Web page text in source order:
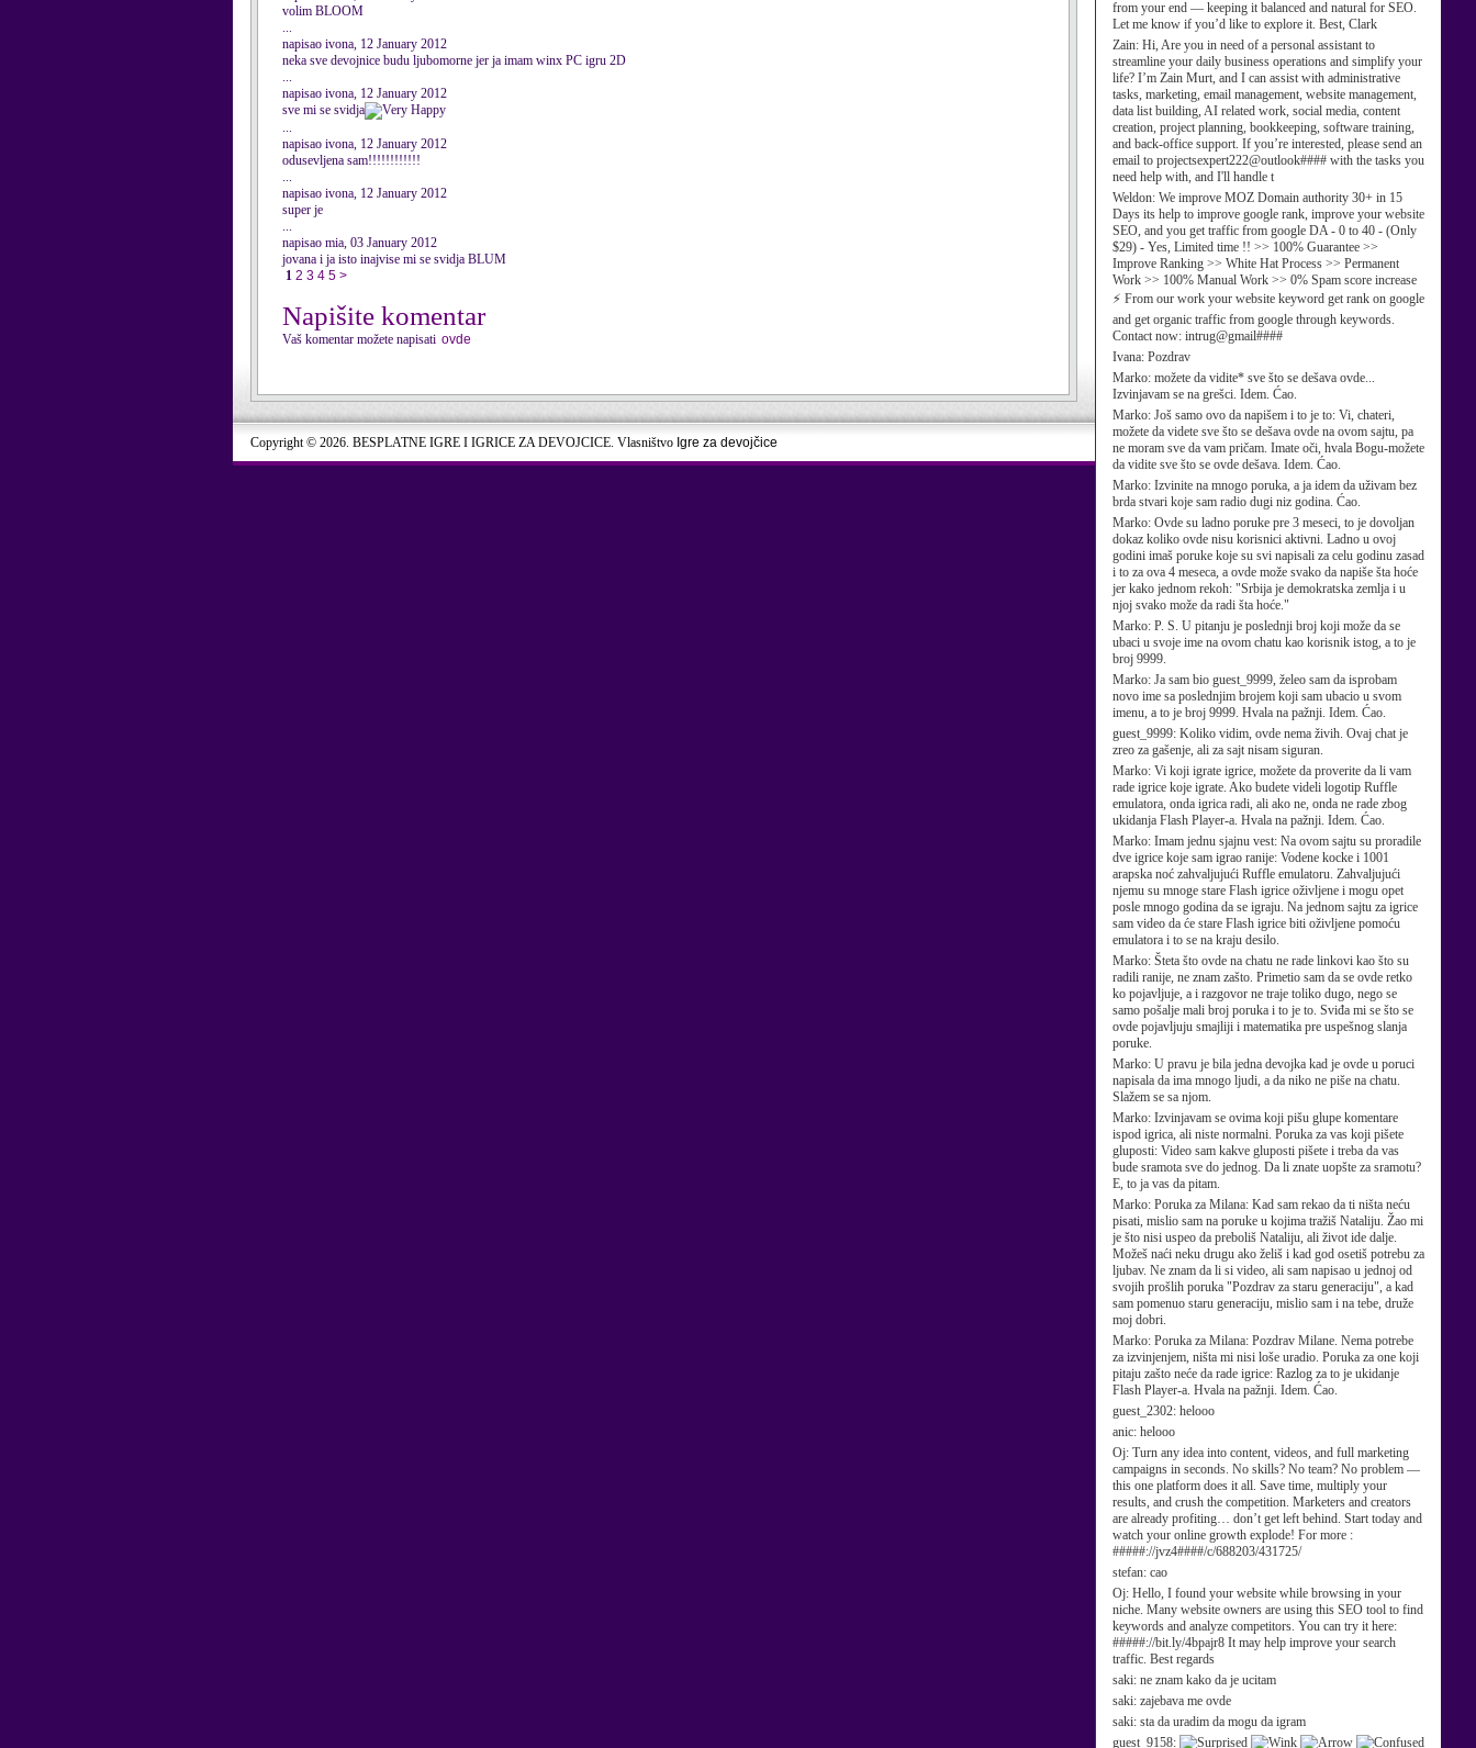
from your end — keeping it balanced and natural for SEO.
Let me know if you’d like to explore it. Best, Clark
Zain: Hi, Are you in need of a personal assistant to
streamline your daily business operations and simplify your
life? I’m Zain Murt, and I can assist with administrative
tasks, marketing, email management, website management,
data list building, AI related work, social media, content
creation, project planning, bookkeeping, software training,
and back-office support. If you’re interested, please send an
email to projectsexpert222@outlook#### with the tasks you
need help with, and I'll handle t
Weldon: We improve MOZ Domain authority 30+ in 15
Days its help to improve google rank, improve your website
SEO, and you get traffic from google DA - 0 to 40 - (Only
$29) - Yes, Limited time !! >> 100% Guarantee >>
Improve Ranking >> White Hat Process >> Permanent
Work >> 100% Manual Work >> 0% Spam score increase
⚡ From our work your website keyword get rank on google
and get organic traffic from google through keywords.
Contact now: intrug@gmail####
Ivana: Pozdrav
Marko: možete da vidite* sve što se dešava ovde...
Izvinjavam se na grešci. Idem. Ćao.
Marko: Još samo ovo da napišem i to je to: Vi, chateri,
možete da videte sve što se dešava ovde na ovom sajtu, pa
ne moram sve da vam pričam. Imate oči, hvala Bogu-možete
da vidite sve što se ovde dešava. Idem. Ćao.
Marko: Izvinite na mnogo poruka, a ja idem da uživam bez
brda stvari koje sam radio dugi niz godina. Ćao.
Marko: Ovde su ladno poruke pre 3 meseci, to je dovoljan
dokaz koliko ovde nisu korisnici aktivni. Ladno u ovoj
godini imaš poruke koje su svi napisali za celu godinu zasad
i to za ova 4 meseca, a ovde može svako da napiše šta hoće
jer kako jednom rekoh: "Srbija je demokratska zemlja i u
njoj svako može da radi šta hoće."
Marko: P. S. U pitanju je poslednji broj koji može da se
ubaci u svoje ime na ovom chatu kao korisnik istog, a to je
broj 9999.
Marko: Ja sam bio guest_9999, želeo sam da isprobam
novo ime sa poslednjim brojem koji sam ubacio u svom
imenu, a to je broj 9999. Hvala na pažnji. Idem. Ćao.
guest_9999: Koliko vidim, ovde nema živih. Ovaj chat je
zreo za gašenje, ali za sajt nisam siguran.
Marko: Vi koji igrate igrice, možete da proverite da li vam
rade igrice koje igrate. Ako budete videli logotip Ruffle
emulatora, onda igrica radi, ali ako ne, onda ne rade zbog
ukidanja Flash Player-a. Hvala na pažnji. Idem. Ćao.
Marko: Imam jednu sjajnu vest: Na ovom sajtu su proradile
dve igrice koje sam igrao ranije: Vodene kocke i 1001
arapska noć zahvaljujući Ruffle emulatoru. Zahvaljujući
njemu su mnoge stare Flash igrice oživljene i mogu opet
posle mnogo godina da se igraju. Na jednom sajtu za igrice
sam video da će stare Flash igrice biti oživljene pomoću
emulatora i to se na kraju desilo.
Marko: Šteta što ovde na chatu ne rade linkovi kao što su
radili ranije, ne znam zašto. Primetio sam da se ovde retko
ko pojavljuje, a i razgovor ne traje toliko dugo, nego se
samo pošalje mali broj poruka i to je to. Sviđa mi se što se
ovde pojavljuju smajliji i matematika pre uspešnog slanja
poruke.
Marko: U pravu je bila jedna devojka kad je ovde u poruci
napisala da ima mnogo ljudi, a da niko ne piše na chatu.
Slažem se sa njom.
Marko: Izvinjavam se ovima koji pišu glupe komentare
ispod igrica, ali niste normalni. Poruka za vas koji pišete
gluposti: Video sam kakve gluposti pišete i treba da vas
bude sramota sve do jednog. Da li znate uopšte za sramotu?
E, to ja vas da pitam.
Marko: Poruka za Milana: Kad sam rekao da ti ništa neću
pisati, mislio sam na poruke u kojima tražiš Nataliju. Žao mi
je što nisi uspeo da preboliš Nataliju, ali život ide dalje.
Možeš naći neku drugu ako želiš i kad god osetiš potrebu za
ljubav. Ne znam da li si video, ali sam napisao u jednoj od
svojih prošlih poruka "Pozdrav za staru generaciju", a kad
sam pomenuo staru generaciju, mislio sam i na tebe, druže
moj dobri.
Marko: Poruka za Milana: Pozdrav Milane. Nema potrebe
za izvinjenjem, ništa mi nisi loše uradio. Poruka za one koji
pitaju zašto neće da rade igrice: Razlog za to je ukidanje
Flash Player-a. Hvala na pažnji. Idem. Ćao.
guest_2302: helooo
anic: helooo
Oj: Turn any idea into content, videos, and full marketing
campaigns in seconds. No skills? No team? No problem —
this one platform does it all. Save time, multiply your
results, and crush the competition. Marketers and creators
are already profiting… don’t get left behind. Start today and
watch your online growth explode! For more :
#####://jvz4####/c/688203/431725/
stefan: cao
Oj: Hello, I found your website while browsing in your
niche. Many website owners are using this SEO tool to find
keywords and analyze competitors. You can try it here:
#####://bit.ly/4bpajr8 It may help improve your search
traffic. Best regards
saki: ne znam kako da je ucitam
saki: zajebava me ovde
saki: sta da uradim da mogu da igram
guest_9158:
volim BLOOM
...
napisao ivona, 12 January 2012
neka sve devojnice budu ljubomorne jer ja imam winx PC igru 2D
...
napisao ivona, 12 January 2012
sve mi se svidja
...
napisao ivona, 12 January 2012
odusevljena sam!!!!!!!!!!!!
...
napisao ivona, 12 January 2012
super je
...
napisao mia, 03 January 2012
jovana i ja isto inajvise mi se svidja BLUM
1 2 3 4 5 >
Napišite komentar
Vaš komentar možete napisati ovde
Copyright © 2026. BESPLATNE IGRE I IGRICE ZA DEVOJCICE. Vlasništvo Igre za devojčice